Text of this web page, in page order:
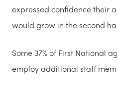
expressed confidence their
would grow in the second
Some 37% of First National
employ additional staff